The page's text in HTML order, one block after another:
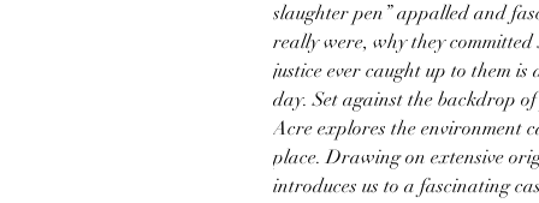
slaughter pen” appalled and
really were, why they
justice ever caught up to them
day. Set against the backdrop
Acre explores the environment
place. Drawing on extensive
introduces us to a fascinating